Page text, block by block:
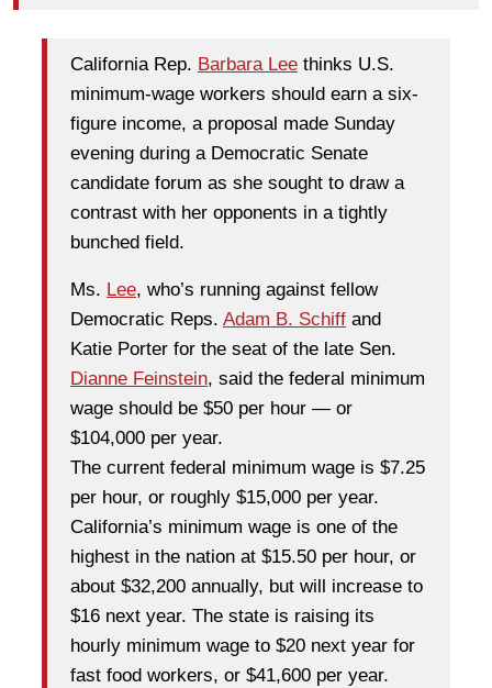
California Rep. Barbara Lee thinks U.S.
minimum-wage workers should earn a six-
figure income, a proposal made Sunday
evening during a Democratic Senate
candidate forum as she sought to draw a
contrast with her opponents in a tightly
bunched field.
Ms. Lee, who’s running against fellow
Democratic Reps. Adam B. Schiff and
Katie Porter for the seat of the late Sen.
Dianne Feinstein, said the federal minimum
wage should be $50 per hour — or
$104,000 per year.
The current federal minimum wage is $7.25
per hour, or roughly $15,000 per year.
California’s minimum wage is one of the
highest in the nation at $15.50 per hour, or
about $32,200 annually, but will increase to
$16 next year. The state is raising its
hourly minimum wage to $20 next year for
fast food workers, or $41,600 per year.